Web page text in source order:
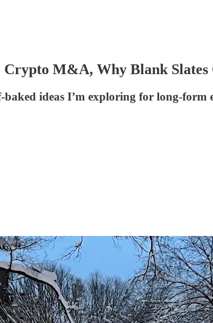
M&A, Why Blank Slates
baked ideas I’m exploring for long-form